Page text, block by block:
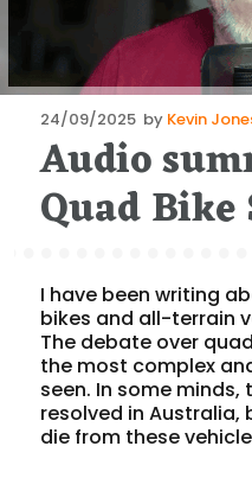
Posted
on
24/09/2025 by Kevin
Audio
Quad Bike
I have been writing
bikes and all-terrain
The debate over
the most complex
seen. In some minds,
resolved in
die from these